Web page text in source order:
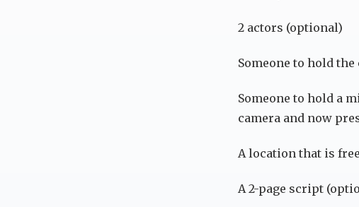
2 actors (optional)
Someone to hold
Someone to hold a
camera and now
A location that is
A 2-page script